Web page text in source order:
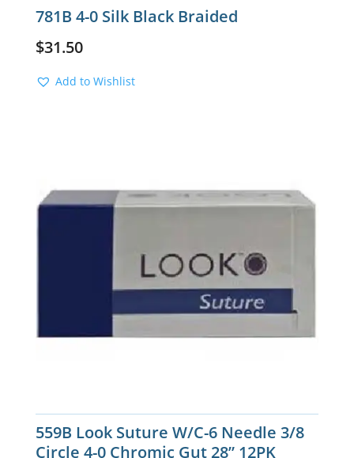
781B 4-0 Silk Black Braided
$31.50
Add to Wishlist
559B Look Suture W/C-6 Needle 3/8
Circle 4-0 Chromic Gut 28” 12PK